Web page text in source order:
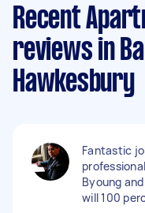
Recent
reviews in
Hawkesbury
Fantastic
Byoung
will 100